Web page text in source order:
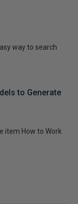
way to search
to Generate
item How to Work